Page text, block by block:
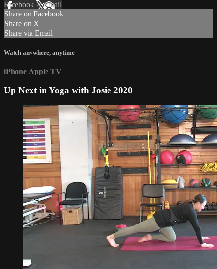
Facebook XEmail
Share on Facebook
Share on X
Share via Email
Watch anywhere, anytime
iPhone Apple TV
Up Next in Yoga with Josie 2020